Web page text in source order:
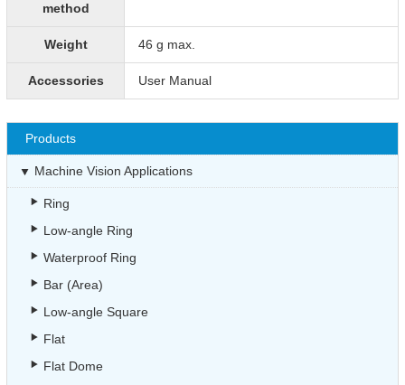
method
Weight 46 g max.
Accessories User Manual
Products
Machine Vision Applications
Ring
Low-angle Ring
Waterproof Ring
Bar (Area)
Low-angle Square
Flat
Flat Dome